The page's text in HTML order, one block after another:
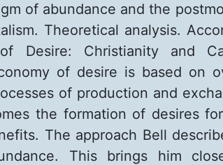
of abundance and the
Theoretical analysis.
Desire: Christianity and
of desire is based on
of production and
the formation of desires
The approach Bell
This brings him